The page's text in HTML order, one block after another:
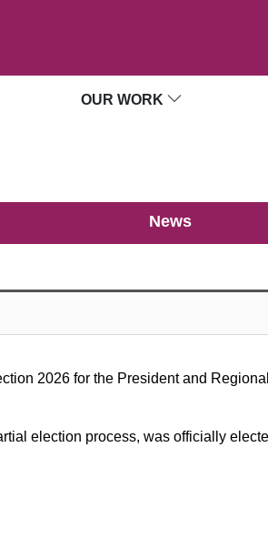
OUR WORK
News
2026 for the President and
election process, was officially